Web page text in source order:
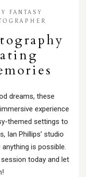
FANTASY
dreams, these
experience
themed settings to
Ian Phillips’ studio
is possible.
today and let